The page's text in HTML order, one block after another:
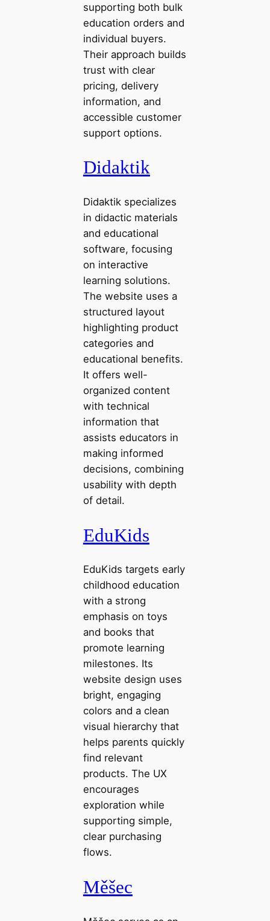
supporting both bulk
education orders and
individual buyers.
Their approach builds
trust with clear
pricing, delivery
information, and
accessible customer
support options.
Didaktik
Didaktik specializes
in didactic materials
and educational
software, focusing
on interactive
learning solutions.
The website uses a
structured layout
highlighting product
categories and
educational benefits.
It offers well-
organized content
with technical
information that
assists educators in
making informed
decisions, combining
usability with depth
of detail.
EduKids
EduKids targets early
childhood education
with a strong
emphasis on toys
and books that
promote learning
milestones. Its
website design uses
bright, engaging
colors and a clean
visual hierarchy that
helps parents quickly
find relevant
products. The UX
encourages
exploration while
supporting simple,
clear purchasing
flows.
Měšec